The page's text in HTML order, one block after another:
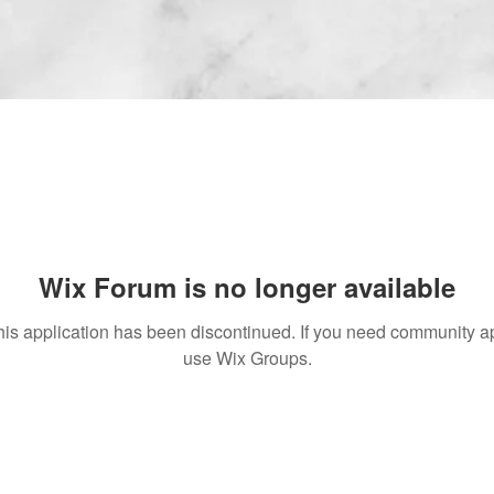
Wix Forum is no longer available
application has been discontinued. If you need community
use Wix Groups.